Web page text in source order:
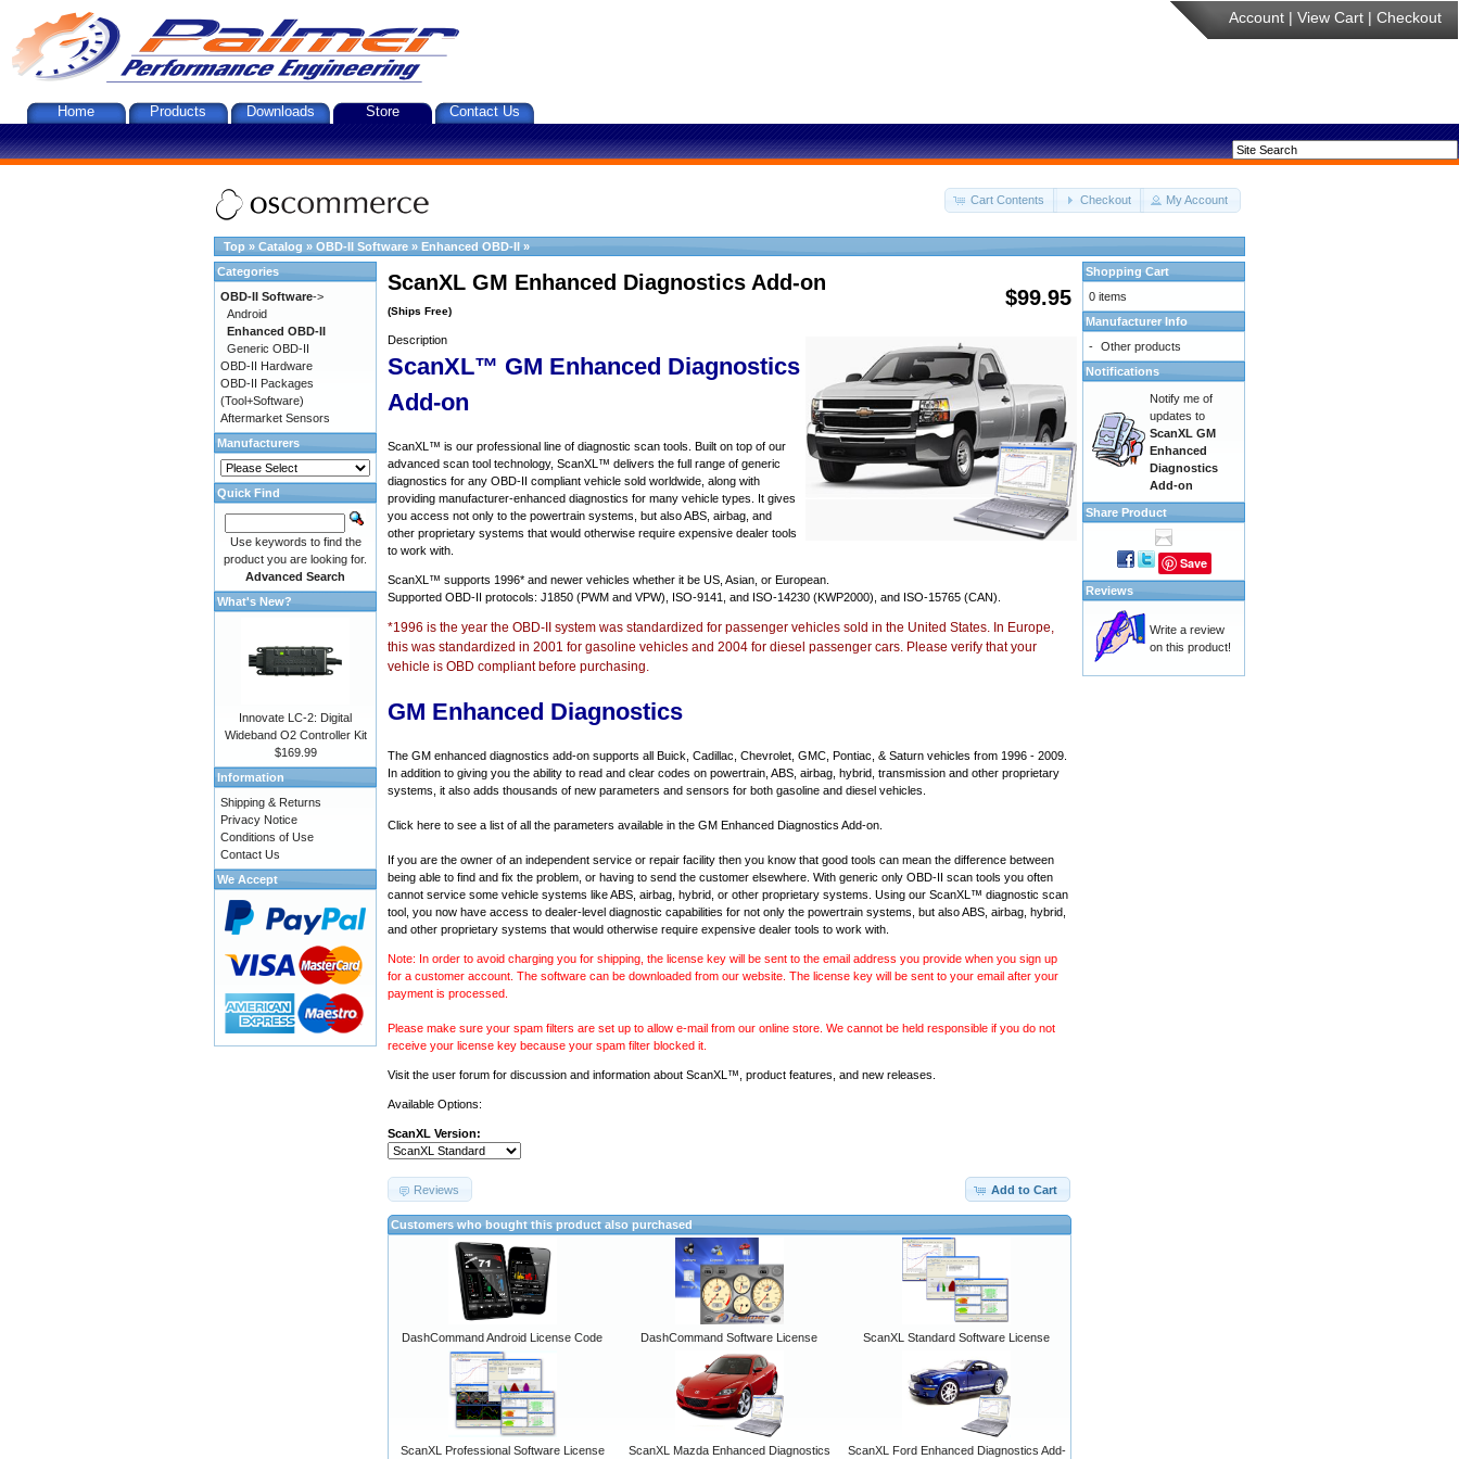
Account | View Cart | Checkout
Home Products Downloads Store Contact Us
Cart Contents Checkout My Account
Top » Catalog » OBD-II Software » Enhanced OBD-II »
$99.95
ScanXL GM Enhanced Diagnostics Add-on
(Ships Free)
Description
ScanXL™ GM Enhanced Diagnostics
Add-on
ScanXL™ is our professional line of diagnostic scan tools. Built on top of our
advanced scan tool technology, ScanXL™ delivers the full range of generic
diagnostics for any OBD-II compliant vehicle sold worldwide, along with
providing manufacturer-enhanced diagnostics for many vehicle types. It gives
you access not only to the powertrain systems, but also ABS, airbag, and
other proprietary systems that would otherwise require expensive dealer tools
to work with.
ScanXL™ supports 1996* and newer vehicles whether it be US, Asian, or European.
Supported OBD-II protocols: J1850 (PWM and VPW), ISO-9141, and ISO-14230 (KWP2000), and ISO-15765 (CAN).
*1996 is the year the OBD-II system was standardized for passenger vehicles sold in the United States. In Europe,
this was standardized in 2001 for gasoline vehicles and 2004 for diesel passenger cars. Please verify that your
vehicle is OBD compliant before purchasing.
GM Enhanced Diagnostics
The GM enhanced diagnostics add-on supports all Buick, Cadillac, Chevrolet, GMC, Pontiac, & Saturn vehicles from 1996 - 2009.
In addition to giving you the ability to read and clear codes on powertrain, ABS, airbag, hybrid, transmission and other proprietary
systems, it also adds thousands of new parameters and sensors for both gasoline and diesel vehicles.
Click here to see a list of all the parameters available in the GM Enhanced Diagnostics Add-on.
If you are the owner of an independent service or repair facility then you know that good tools can mean the difference between
being able to find and fix the problem, or having to send the customer elsewhere. With generic only OBD-II scan tools you often
cannot service some vehicle systems like ABS, airbag, hybrid, or other proprietary systems. Using our ScanXL™ diagnostic scan
tool, you now have access to dealer-level diagnostic capabilities for not only the powertrain systems, but also ABS, airbag, hybrid,
and other proprietary systems that would otherwise require expensive dealer tools to work with.
Note: In order to avoid charging you for shipping, the license key will be sent to the email address you provide when you sign up
for a customer account. The software can be downloaded from our website. The license key will be sent to your email after your
payment is processed.
Please make sure your spam filters are set up to allow e-mail from our online store. We cannot be held responsible if you do not
receive your license key because your spam filter blocked it.
Visit the user forum for discussion and information about ScanXL™, product features, and new releases.
Available Options:
ScanXL Version:
Add to Cart
Reviews
Customers who bought this product also purchased
DashCommand Android License Code DashCommand Software License ScanXL Standard Software License
ScanXL Professional Software License ScanXL Mazda Enhanced Diagnostics ScanXL Ford Enhanced Diagnostics Add-
Categories
OBD-II Software->
Android
Enhanced OBD-II
Generic OBD-II
OBD-II Hardware
OBD-II Packages
(Tool+Software)
Aftermarket Sensors
Manufacturers
Quick Find
Use keywords to find the
product you are looking for.
Advanced Search
What's New?
Innovate LC-2: Digital
Wideband O2 Controller Kit
$169.99
Information
Shipping & Returns
Privacy Notice
Conditions of Use
Contact Us
We Accept
Shopping Cart
0 items
Manufacturer Info
- Other products
Notifications
Notify me of
updates to
ScanXL GM
Enhanced
Diagnostics
Add-on
Share Product
Save
Reviews
Write a review
on this product!